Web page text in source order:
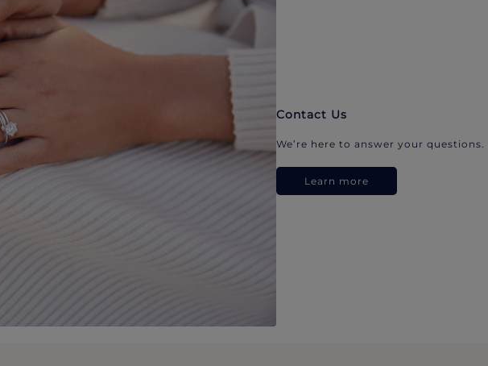
Contact Us
We’re here to answer your questions.
Learn more